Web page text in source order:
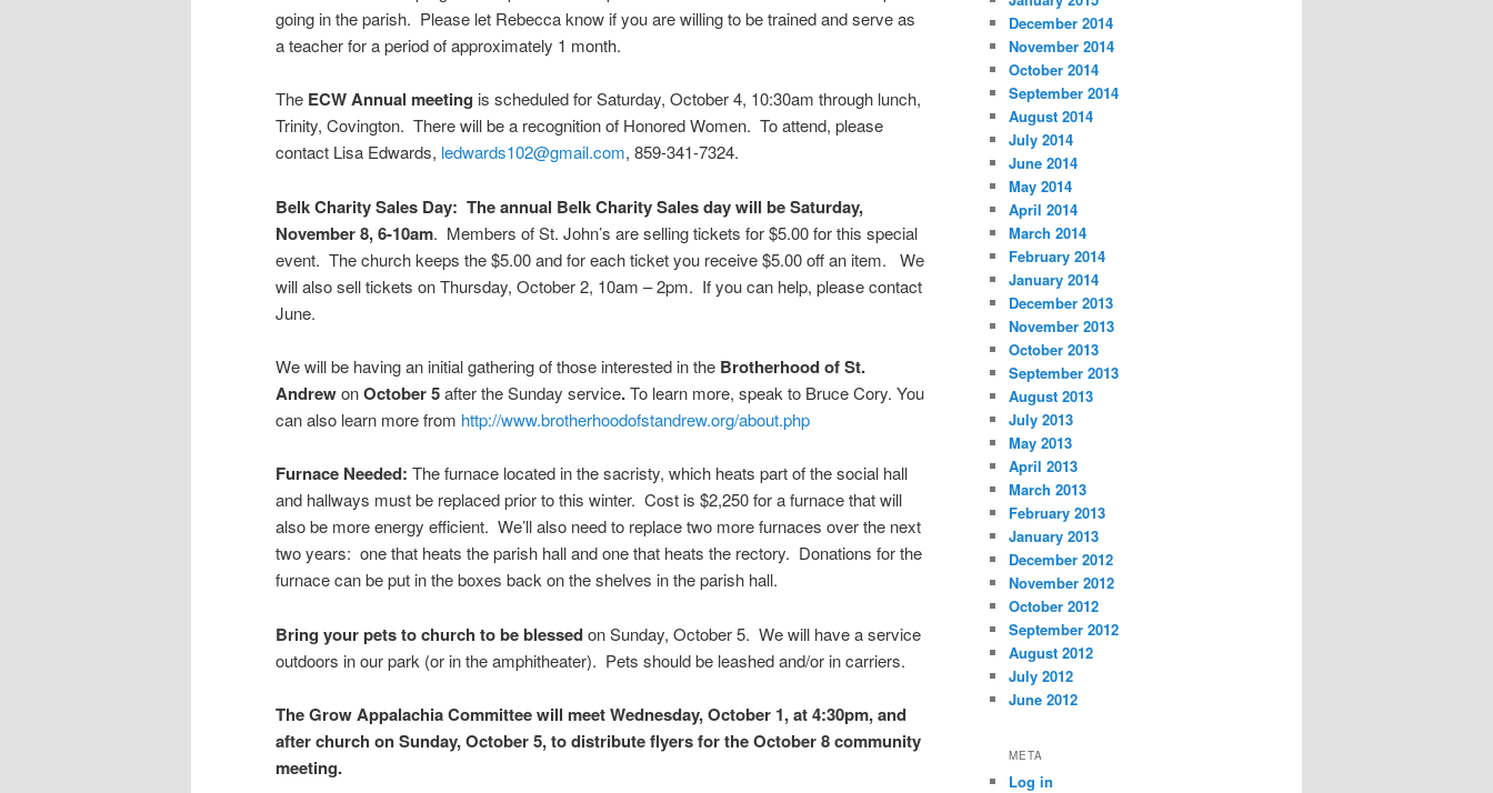
going in the parish. Please let Rebecca know if you are willing to be trained and serve as
a teacher for a period of approximately 1 month.
The ECW Annual meeting is scheduled for Saturday, October 4, 10:30am through lunch,
Trinity, Covington. There will be a recognition of Honored Women. To attend, please
contact Lisa Edwards, ledwards102@gmail.com, 859-341-7324.
Belk Charity Sales Day: The annual Belk Charity Sales day will be Saturday,
November 8, 6-10am. Members of St. John’s are selling tickets for $5.00 for this special
event. The church keeps the $5.00 and for each ticket you receive $5.00 off an item. We
will also sell tickets on Thursday, October 2, 10am – 2pm. If you can help, please contact
June.
We will be having an initial gathering of those interested in the Brotherhood of St.
AndrewonOctober 5after the Sunday service.To learn more, speak to Bruce Cory. You
can also learn more from http://www.brotherhoodofstandrew.org/about.php
Furnace Needed: The furnace located in the sacristy, which heats part of the social hall
and hallways must be replaced prior to this winter. Cost is $2,250 for a furnace that will
also be more energy efficient. We’ll also need to replace two more furnaces over the next
two years: one that heats the parish hall and one that heats the rectory. Donations for the
furnace can be put in the boxes back on the shelves in the parish hall.
Bring your pets to church to be blessedon Sunday, October 5. We will have a service
outdoors in our park (or in the amphitheater). Pets should be leashed and/or in carriers.
The Grow Appalachia Committee will meet Wednesday, October 1, at 4:30pm, and
after church on Sunday, October 5, to distribute flyers for the October 8 community
meeting.
December 2014
November 2014
October 2014
September 2014
August 2014
July 2014
June 2014
May 2014
April 2014
March 2014
February 2014
January 2014
December 2013
November 2013
October 2013
September 2013
August 2013
July 2013
May 2013
April 2013
March 2013
February 2013
January 2013
December 2012
November 2012
October 2012
September 2012
August 2012
July 2012
June 2012
META
Log in